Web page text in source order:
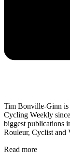
Tim Bonville-Ginn is
Cycling Weekly
biggest publications
Rouleur, Cyclist and
Read more